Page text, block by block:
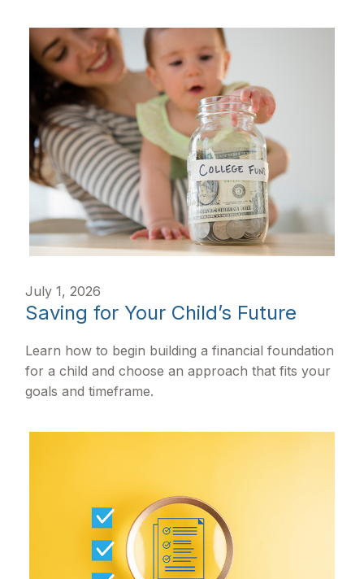
July 1, 2026
Saving for Your Child’s Future
Learn how to begin building a financial foundation
for a child and choose an approach that fits your
goals and timeframe.